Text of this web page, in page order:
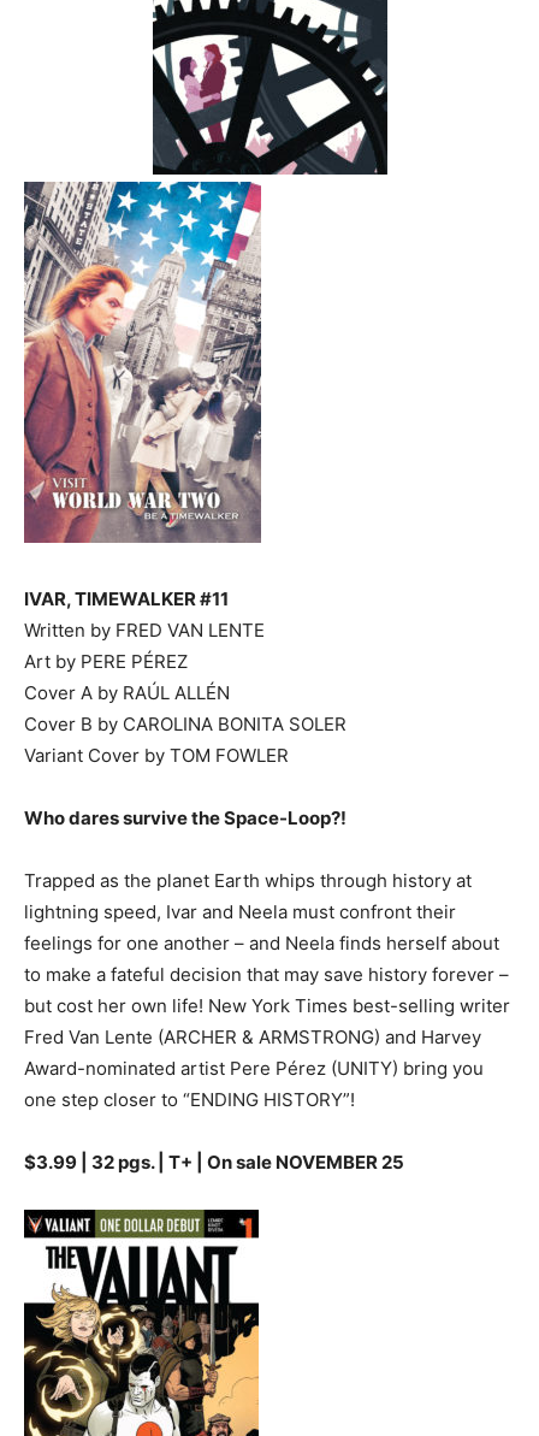
IVAR, TIMEWALKER #11
Written by FRED VAN LENTE
Art by PERE PÉREZ
Cover A by RAÚL ALLÉN
Cover B by CAROLINA BONITA SOLER
Variant Cover by TOM FOWLER
Who dares survive the Space-Loop?!
Trapped as the planet Earth whips through history at
lightning speed, Ivar and Neela must confront their
feelings for one another – and Neela finds herself about
to make a fateful decision that may save history forever –
but cost her own life! New York Times best-selling writer
Fred Van Lente (ARCHER & ARMSTRONG) and Harvey
Award-nominated artist Pere Pérez (UNITY) bring you
one step closer to “ENDING HISTORY”!
$3.99 | 32 pgs. | T+ | On sale NOVEMBER 25